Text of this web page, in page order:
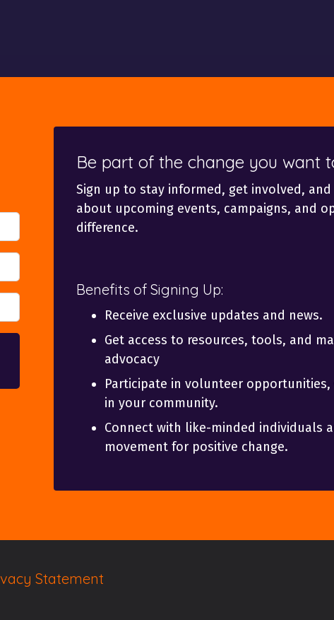
Be part of the change you want
Sign up to stay informed, get involved,
about upcoming events, campaigns, and
difference.
Benefits of Signing Up:
Receive exclusive updates and news.
Get access to resources, tools, and
advocacy
Participate in volunteer
in your community.
Connect with like-minded individuals
movement for positive change.
Statement